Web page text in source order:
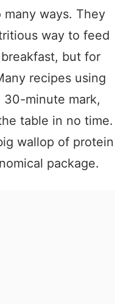
many ways. They
way to feed
but for
recipes using
minute mark,
table in no time.
wallop of protein
package.